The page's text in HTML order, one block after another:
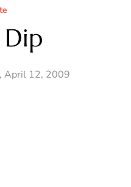
April 12, 2009